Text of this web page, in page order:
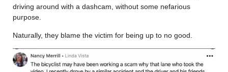
driving around with a dashcam, without some nefarious
purpose.
Naturally, they blame the victim for being up to no good.